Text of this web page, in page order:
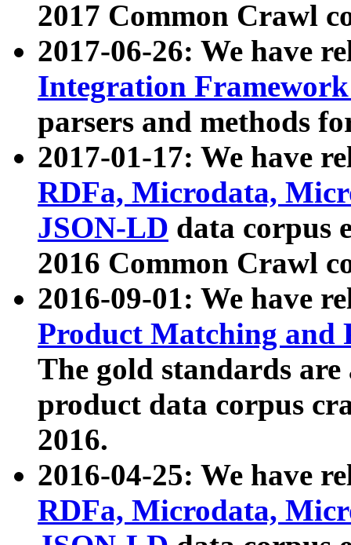
2017 Common Crawl
2017-06-26: We have
Integration
parsers and methods
2017-01-17: We have
RDFa, Microdata,
JSON-LD data corpus
2016 Common Crawl
2016-09-01: We have
Product Matching and
The gold standards
product data corpus
2016.
2016-04-25: We have
RDFa, Microdata,